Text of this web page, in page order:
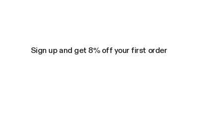
Sign up and get 8% off your first order